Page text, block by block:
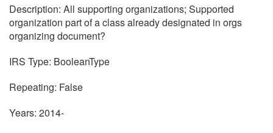
Description: All supporting organizations; Supported
organization part of a class already designated in orgs
organizing document?
IRS Type: BooleanType
Repeating: False
Years: 2014-